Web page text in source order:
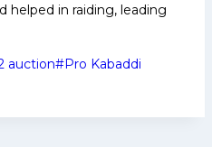
helped in raiding, leading
auction#Pro Kabaddi